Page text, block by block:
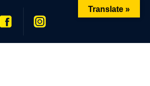
Translate »